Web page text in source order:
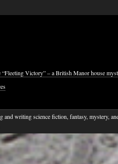
“Fleeting Victory” – a British Manor house
and writing science fiction, fantasy, mystery,